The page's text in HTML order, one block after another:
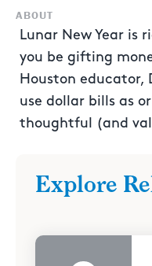
ABOUT
Lunar New Year is
you be gifting
Houston educator,
use dollar bills as
thoughtful (and
Explore